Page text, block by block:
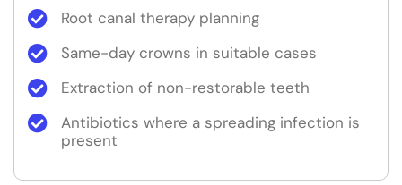
Root canal therapy planning
Same-day crowns in suitable cases
Extraction of non-restorable teeth
Antibiotics where a spreading infection is
present